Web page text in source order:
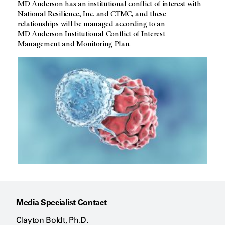
MD Anderson has an institutional conflict of interest with
National Resilience, Inc. and CTMC, and these
relationships will be managed according to an
MD Anderson Institutional Conflict of Interest
Management and Monitoring Plan.
Media Specialist Contact
Clayton Boldt, Ph.D.